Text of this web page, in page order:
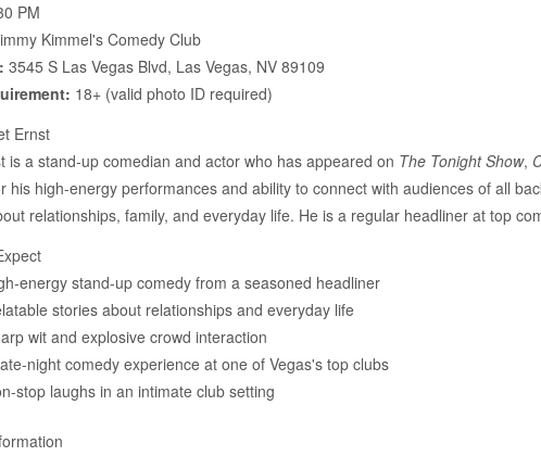
PM
Kimmel's Comedy Club
3545 S Las Vegas Blvd, Las Vegas, NV 89109
18+ (valid photo ID required)
Ernst
is a stand-up comedian and actor who has appeared on The Tonight Show,
his high-energy performances and ability to connect with audiences of all
relationships, family, and everyday life. He is a regular headliner at top
energy stand-up comedy from a seasoned headliner
stories about relationships and everyday life
wit and explosive crowd interaction
night comedy experience at one of Vegas's top clubs
stop laughs in an intimate club setting